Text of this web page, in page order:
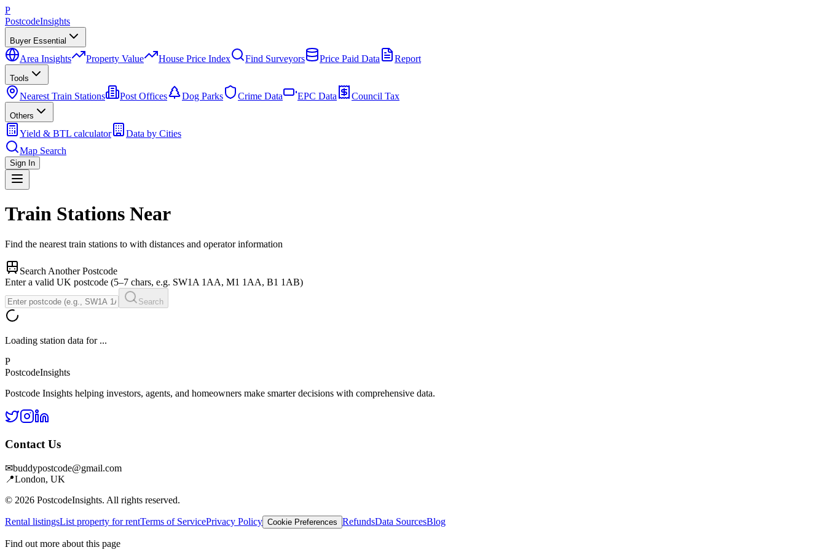
P
PostcodeInsights
Buyer Essential
Area Insights Property Value House Price Index Find Surveyors Price Paid Data Report
Tools
Nearest Train Stations Post Offices Dog Parks Crime Data EPC Data Council Tax
Others
Yield & BTL calculator
Data by Cities
Map Search
Sign In
Train Stations Near
Find the nearest train stations to with distances and operator information
Search Another Postcode
Enter a valid UK postcode (5–7 chars, e.g. SW1A 1AA, M1 1AA, B1 1AB)
Search
Loading station data for ...
P
PostcodeInsights
Postcode Insights helping investors, agents, and homeowners make smarter decisions with comprehensive data.
Contact Us
✉buddypostcode@gmail.com
📍London, UK
© 2026 PostcodeInsights. All rights reserved.
Rental listingsList property for rentTerms of ServicePrivacy Policy Cookie Preferences RefundsData SourcesBlog
Find out more about this page